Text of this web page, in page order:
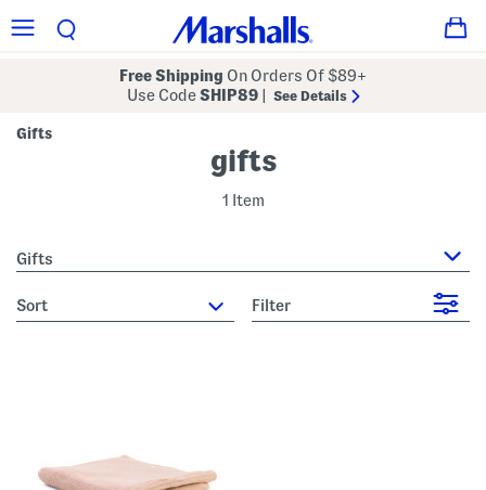
Free Shipping On Orders Of $89+
Use CodeSHIP89 See Details
Gifts
gifts
1 Item
Gifts
sort Filter